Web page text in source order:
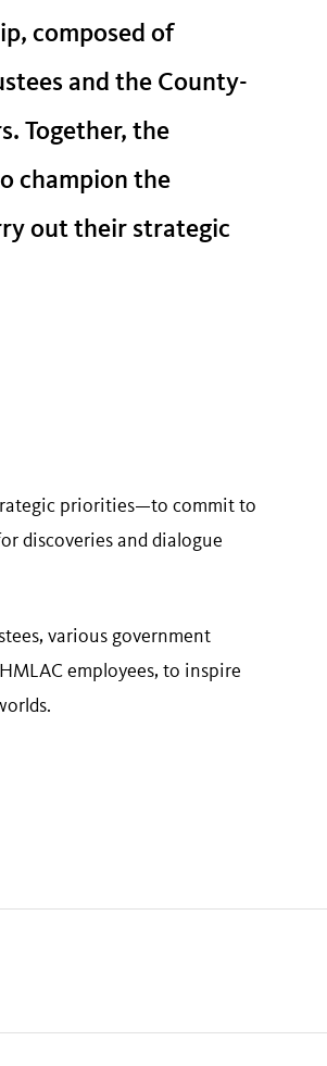
composed of
and the County-
Together, the
champion the
out their strategic
priorities—to commit to
discoveries and dialogue
various government
employees, to inspire